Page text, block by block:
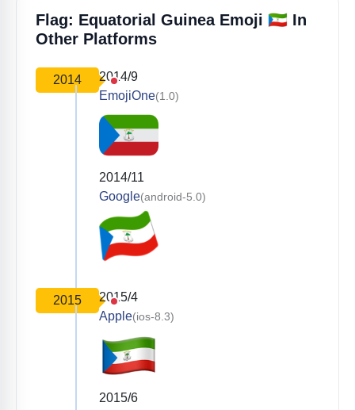
Flag: Equatorial Guinea Emoji 🇬🇶 In
Other Platforms
2014
2014/9
EmojiOne(1.0)
2014/11
Google(android-5.0)
2015
2015/4
Apple(ios-8.3)
2015/6